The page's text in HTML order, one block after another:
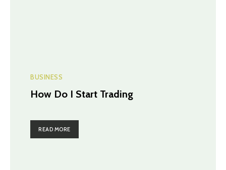
BUSINESS
How Do I Start Trading
READ MORE